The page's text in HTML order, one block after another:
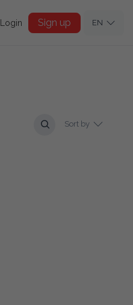
Login Sign up EN
Sort by